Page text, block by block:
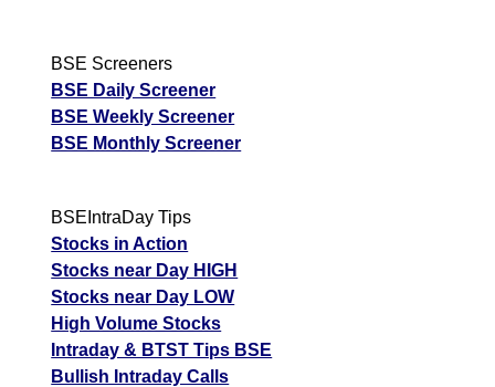
BSE Screeners
BSE Daily Screener
BSE Weekly Screener
BSE Monthly Screener
BSEIntraDay Tips
Stocks in Action
Stocks near Day HIGH
Stocks near Day LOW
High Volume Stocks
Intraday & BTST Tips BSE
Bullish Intraday Calls